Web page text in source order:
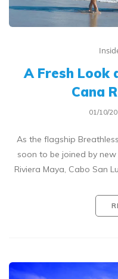
A Fresh Look
Cana
01/10/
As the flagship
soon to be joined by
Riviera Maya, Cabo San